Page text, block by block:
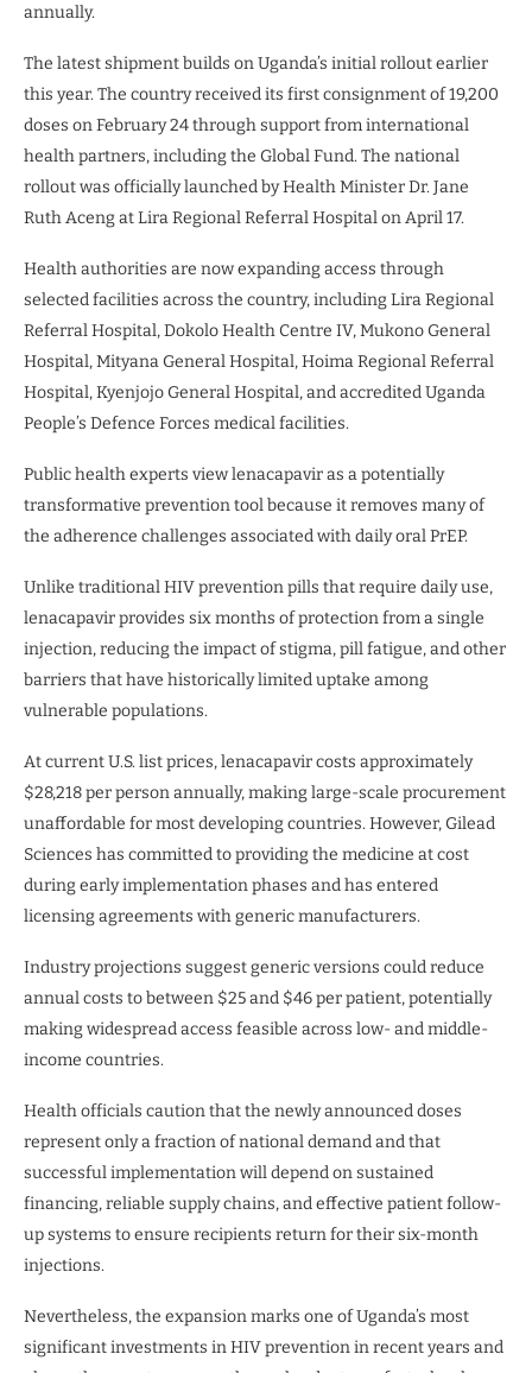
annually.
The latest shipment builds on Uganda’s initial rollout earlier
this year. The country received its first consignment of 19,200
doses on February 24 through support from international
health partners, including the Global Fund. The national
rollout was officially launched by Health Minister Dr. Jane
Ruth Aceng at Lira Regional Referral Hospital on April 17.
Health authorities are now expanding access through
selected facilities across the country, including Lira Regional
Referral Hospital, Dokolo Health Centre IV, Mukono General
Hospital, Mityana General Hospital, Hoima Regional Referral
Hospital, Kyenjojo General Hospital, and accredited Uganda
People’s Defence Forces medical facilities.
Public health experts view lenacapavir as a potentially
transformative prevention tool because it removes many of
the adherence challenges associated with daily oral PrEP.
Unlike traditional HIV prevention pills that require daily use,
lenacapavir provides six months of protection from a single
injection, reducing the impact of stigma, pill fatigue, and other
barriers that have historically limited uptake among
vulnerable populations.
At current U.S. list prices, lenacapavir costs approximately
$28,218 per person annually, making large-scale procurement
unaffordable for most developing countries. However, Gilead
Sciences has committed to providing the medicine at cost
during early implementation phases and has entered
licensing agreements with generic manufacturers.
Industry projections suggest generic versions could reduce
annual costs to between $25 and $46 per patient, potentially
making widespread access feasible across low- and middle-
income countries.
Health officials caution that the newly announced doses
represent only a fraction of national demand and that
successful implementation will depend on sustained
financing, reliable supply chains, and effective patient follow-
up systems to ensure recipients return for their six-month
injections.
Nevertheless, the expansion marks one of Uganda’s most
significant investments in HIV prevention in recent years and